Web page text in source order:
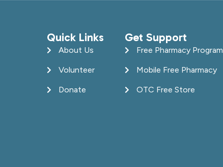
Quick Links
About Us
Volunteer
Donate
Get Support
Free Pharmacy Program
Mobile Free Pharmacy
OTC Free Store